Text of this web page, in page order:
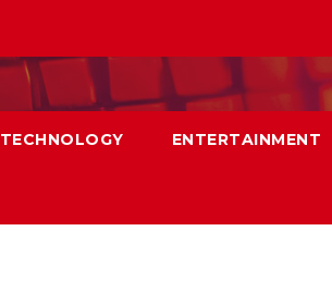
TECHNOLOGY ENTERTAINMENT